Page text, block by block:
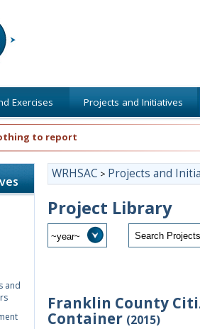
Exercises Projects and Initiatives
to report
and
WRHSAC > Projects and
Project Library
Franklin County
Container (2015)